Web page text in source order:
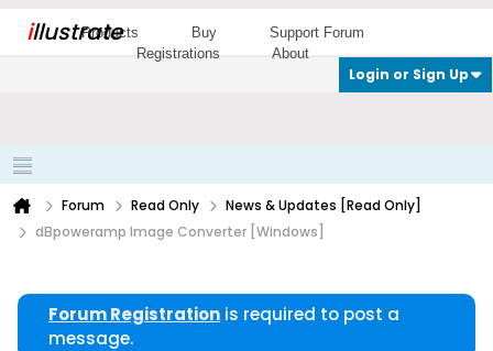
illustrate
Products Buy
Support Forum
Registrations
About
Login or Sign Up
Forum Read Only
News & Updates [Read Only]
dBpoweramp Image Converter [Windows]
Forum Registration is required to post a
message.